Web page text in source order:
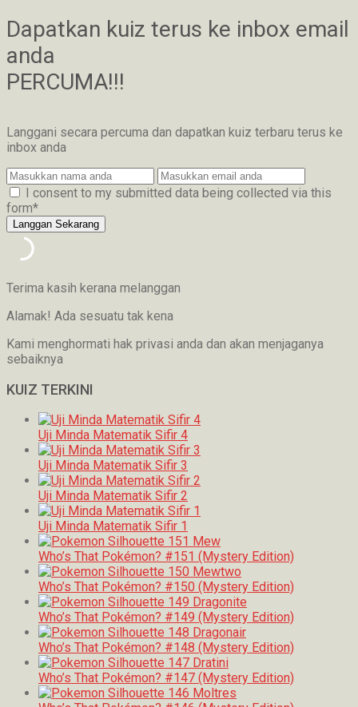
Dapatkan kuiz terus ke inbox email
anda
PERCUMA!!!
Langgani secara percuma dan dapatkan kuiz terbaru terus ke
inbox anda
I consent to my submitted data being collected via this
form*
Terima kasih kerana melanggan
Alamak! Ada sesuatu tak kena
Kami menghormati hak privasi anda dan akan menjaganya
sebaiknya
KUIZ TERKINI
Uji Minda Matematik Sifir 4
Uji Minda Matematik Sifir 3
Uji Minda Matematik Sifir 2
Uji Minda Matematik Sifir 1
Who’s That Pokémon? #151 (Mystery Edition)
Who’s That Pokémon? #150 (Mystery Edition)
Who’s That Pokémon? #149 (Mystery Edition)
Who’s That Pokémon? #148 (Mystery Edition)
Who’s That Pokémon? #147 (Mystery Edition)